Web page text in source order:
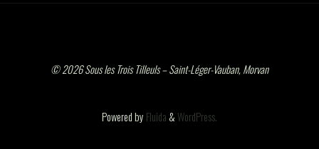
© 2026 Sous les Trois Tilleuls – Saint-Léger-Vauban, Morvan
Powered by Fluida & WordPress.